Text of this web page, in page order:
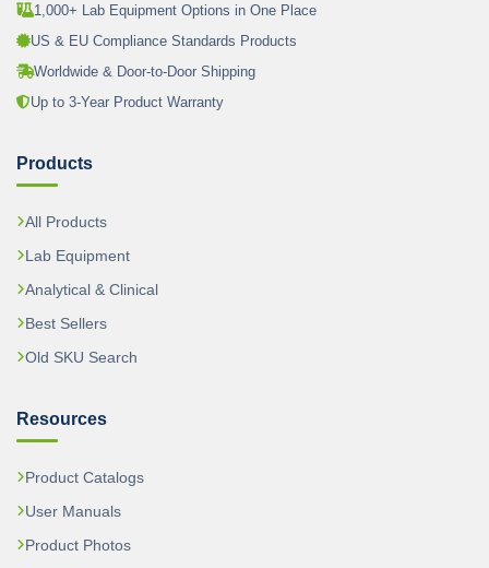
1,000+ Lab Equipment Options in One Place
US & EU Compliance Standards Products
Worldwide & Door-to-Door Shipping
Up to 3-Year Product Warranty
Products
All Products
Lab Equipment
Analytical & Clinical
Best Sellers
Old SKU Search
Resources
Product Catalogs
User Manuals
Product Photos